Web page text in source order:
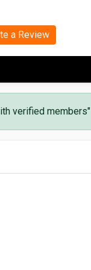
a Review
verified members"